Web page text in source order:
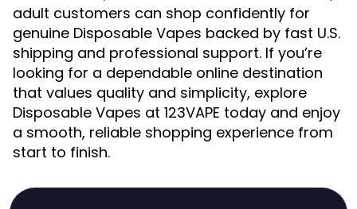
adult customers can shop confidently for
genuine Disposable Vapes backed by fast U.S.
shipping and professional support. If you’re
looking for a dependable online destination
that values quality and simplicity, explore
Disposable Vapes at 123VAPE today and enjoy
a smooth, reliable shopping experience from
start to finish.